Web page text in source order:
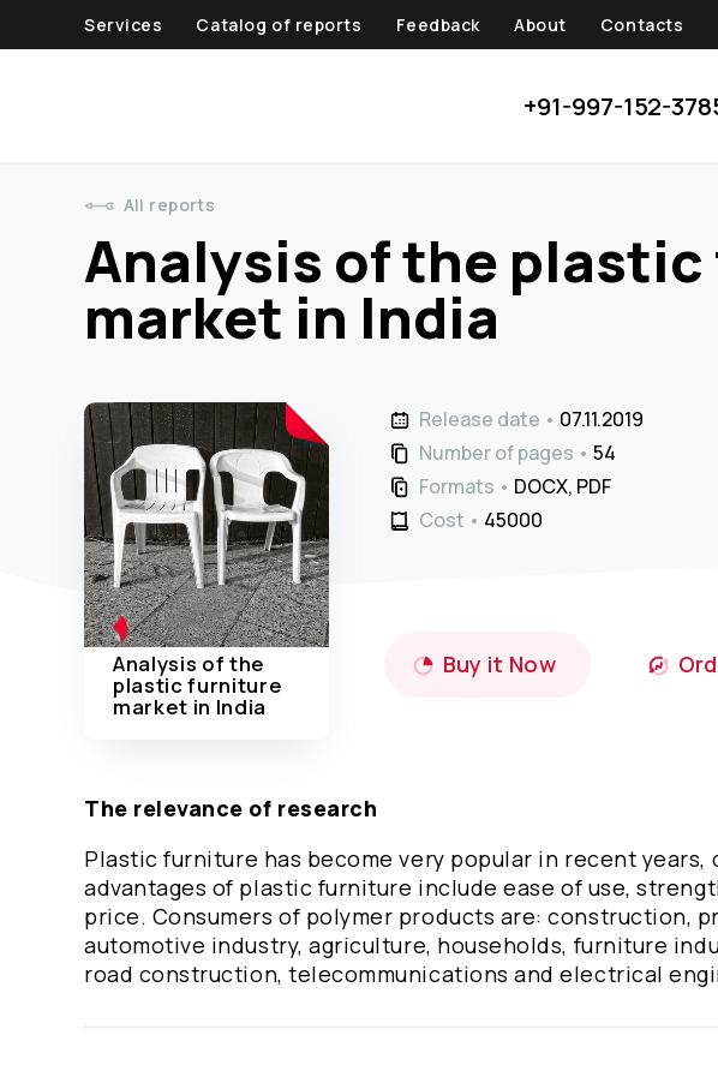
Services Catalog of reports Feedback About Contacts
+91-997-152-
All reports
Analysis of the
market in India
Analysis of the
plastic furniture
market in India
Release date
07.11.2019
Number of pages
54
Formats
DOCX, PDF
Cost
45000 ₹
Buy it Now
The relevance of research
Plastic furniture has become very popular in recent
advantages of plastic furniture include ease of use,
price. Consumers of polymer products are: construction,
automotive industry, agriculture, households, furniture
road construction, telecommunications and electrical